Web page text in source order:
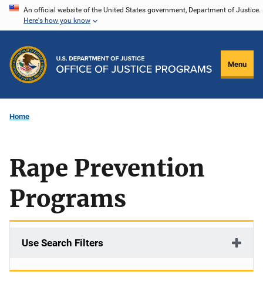
Skip
content
An official website of the United States government, Department of Justice.
Here's how you know
Menu
Home
Rape Prevention
Programs
Use Search Filters